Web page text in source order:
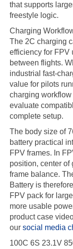
that supports
freestyle logic.
Charging
The 2C charging
efficiency for FPV
between flights.
industrial fast-
value for pilots
charging
evaluate
complete setup.
The body size of
battery practical
FPV frames. In
position, center of
frame balance.
Battery is
FPV pack for
more usable
product case
oursocial media
100C 6S 23.1V